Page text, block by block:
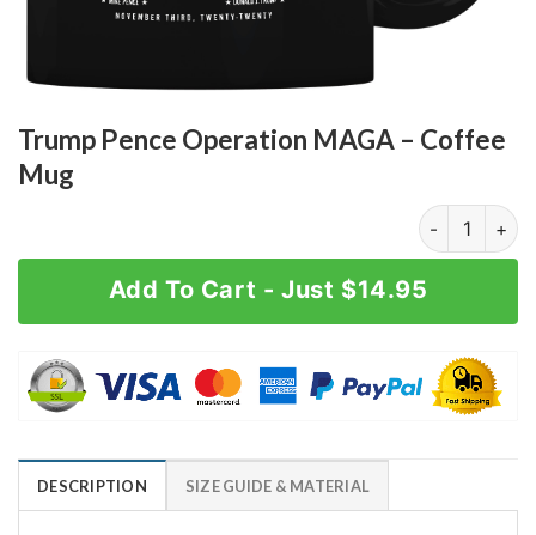
Trump Pence Operation MAGA – Coffee
Mug
Trump
Add To Cart - Just $14.95
DESCRIPTION SIZE GUIDE & MATERIAL